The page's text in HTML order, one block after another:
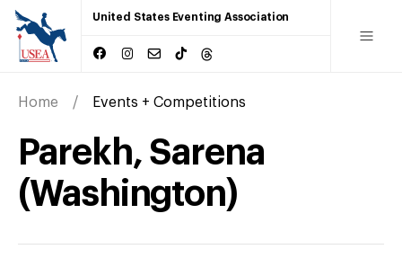
United States Eventing Association
Home Events + Competitions
Parekh, Sarena
(Washington)